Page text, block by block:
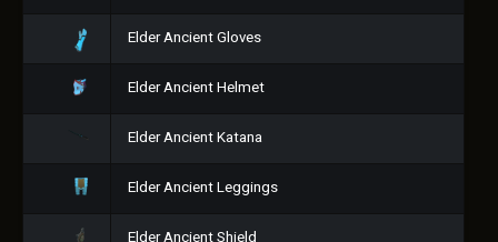
Elder Ancient Gloves
Elder Ancient Helmet
Elder Ancient Katana
Elder Ancient Leggings
Elder Ancient Shield